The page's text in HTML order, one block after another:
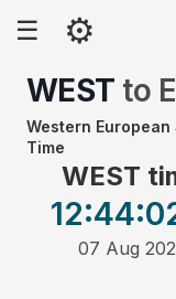
☰ ⚙
WEST to
Western European
Time
WEST
12:44
07 Aug